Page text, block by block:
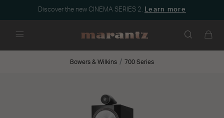
Discover the new CINEMA SERIES 2. Learn more
Bowers & Wilkins 700 Series